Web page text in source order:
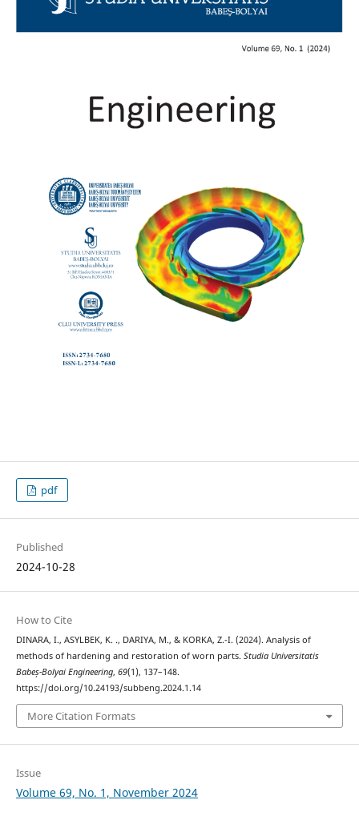
pdf
Published
2024-10-28
How to Cite
DINARA, I., ASYLBEK, K. ., DARIYA, M., & KORKA, Z.-I. (2024). Analysis of
methods of hardening and restoration of worn parts. Studia Universitatis
Babeș-Bolyai Engineering, 69(1), 137–148.
https://doi.org/10.24193/subbeng.2024.1.14
More Citation Formats
Issue
Volume 69, No. 1, November 2024